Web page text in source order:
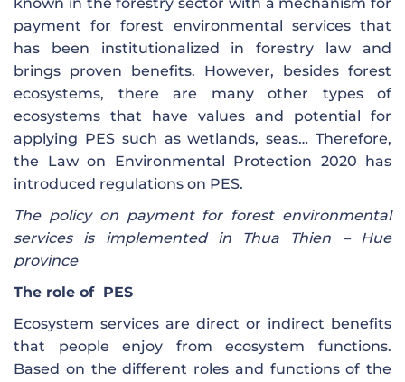
payment for forest environmental services that
has been institutionalized in forestry law and
brings proven benefits. However, besides forest
ecosystems, there are many other types of
ecosystems that have values ​​and potential for
applying PES such as wetlands, seas… Therefore,
the Law on Environmental Protection 2020 has
introduced regulations on PES.
The policy on payment for forest environmental
services is implemented in Thua Thien – Hue
province
The role of PES
Ecosystem services are direct or indirect benefits
that people enjoy from ecosystem functions.
Based on the different roles and functions of the